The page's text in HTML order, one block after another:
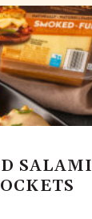
SALAMI